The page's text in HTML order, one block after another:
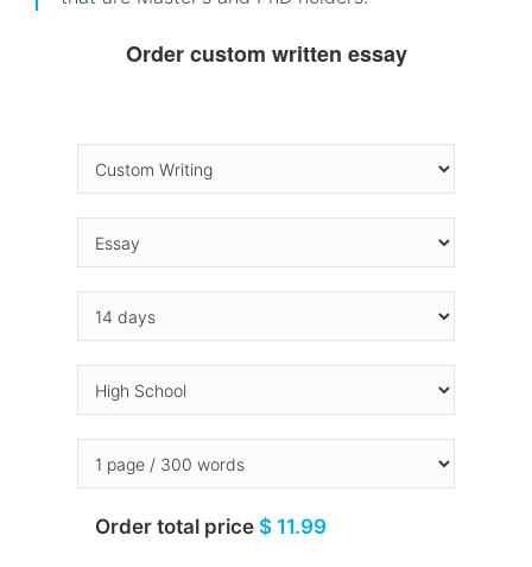
Order custom written essay
Order total price $ 11.99